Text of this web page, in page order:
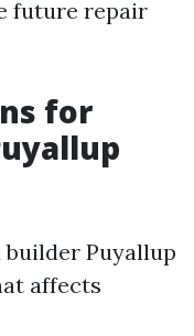
future repair
for
builder Puyallup
affects